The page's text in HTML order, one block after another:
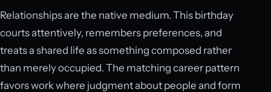
Relationships are the native medium. This birthday
courts attentively, remembers preferences, and
treats a shared life as something composed rather
than merely occupied. The matching career pattern
favors work where judgment about people and form